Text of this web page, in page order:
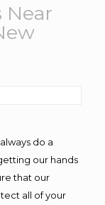
Near
do a
our hands
that our
all of your